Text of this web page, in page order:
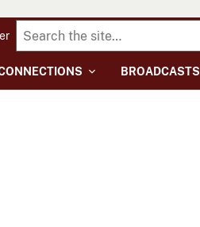
BROADCASTS